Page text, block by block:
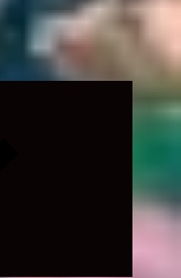
Expand